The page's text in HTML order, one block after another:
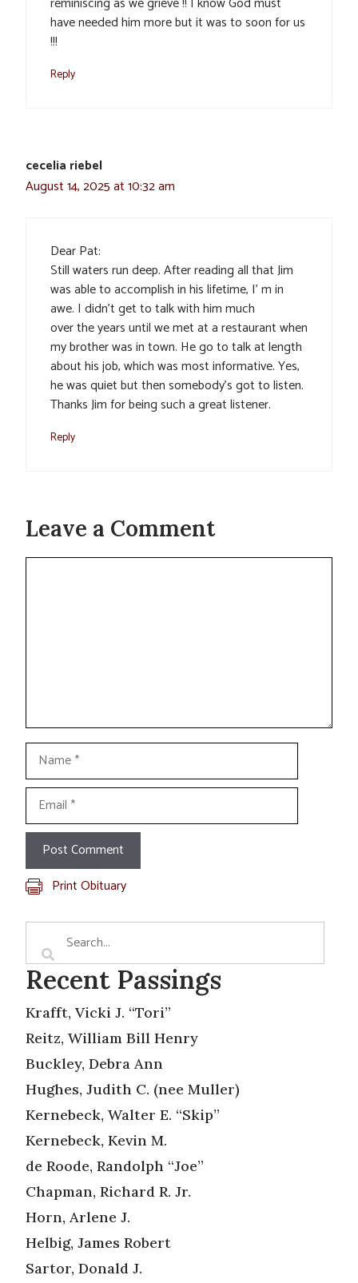
have needed him more but it was to soon for us
!!!
Reply
cecelia riebel
August 14, 2025 at 10:32 am
Dear Pat:
Still waters run deep. After reading all that Jim
was able to accomplish in his lifetime, I’ m in
awe. I didn’t get to talk with him much
over the years until we met at a restaurant when
my brother was in town. He go to talk at length
about his job, which was most informative. Yes,
he was quiet but then somebody’s got to listen.
Thanks Jim for being such a great listener.
Reply
Leave a Comment
Comment
Name
Email
Print Obituary
Recent Passings
Krafft, Vicki J. “Tori”
Reitz, William Bill Henry
Buckley, Debra Ann
Hughes, Judith C. (nee Muller)
Kernebeck, Walter E. “Skip”
Kernebeck, Kevin M.
de Roode, Randolph “Joe”
Chapman, Richard R. Jr.
Horn, Arlene J.
Helbig, James Robert
Sartor, Donald J.